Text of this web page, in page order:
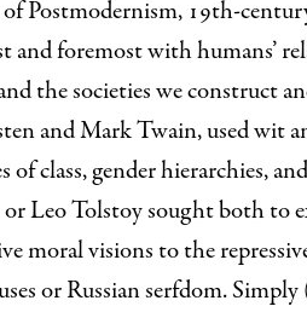
Postmodernism, 19th-
and foremost with humans’
the societies we construct
and Mark Twain, used wit
of class, gender hierarchies,
Leo Tolstoy sought both to
moral visions to the
or Russian serfdom.